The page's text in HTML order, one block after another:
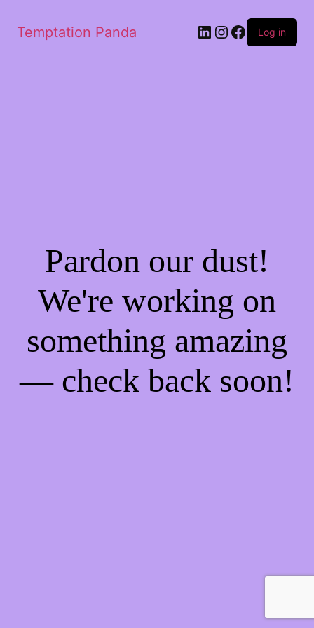
Temptation Panda LinkedIn
Instagram
Facebook
Log in
Pardon our dust!
We're working on
something amazing
— check back soon!